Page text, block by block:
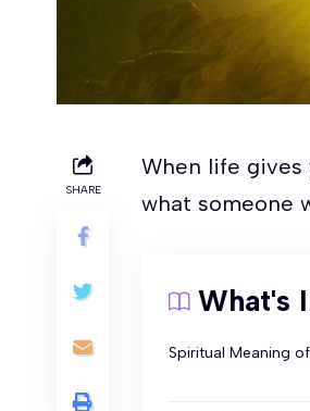
SHARE
When life gives
what someone
What's
Spiritual Meaning